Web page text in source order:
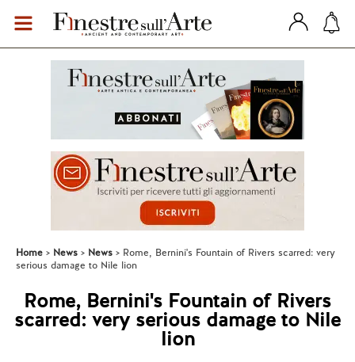
Home News News
Rome, Bernini's Fountain of Rivers scarred: very
serious damage to Nile lion
Rome, Bernini's Fountain of Rivers
scarred: very serious damage to Nile
lion